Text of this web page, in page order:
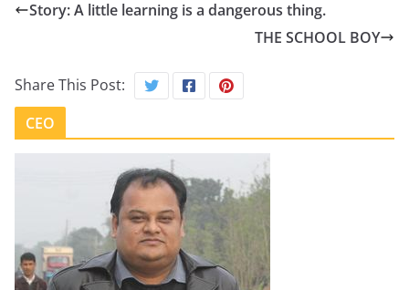
Story: A little learning is a dangerous thing.
THE SCHOOL BOY
Share This Post:
CEO